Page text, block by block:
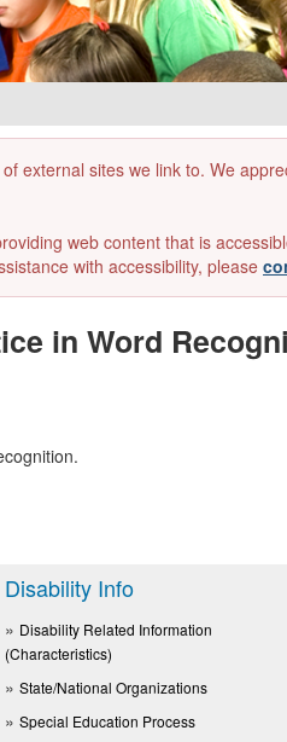
external sites we link to. We
web content that is
with accessibility, please
in Word
Disability Info
Disability Related Information
(Characteristics)
State/National Organizations
Special Education Process